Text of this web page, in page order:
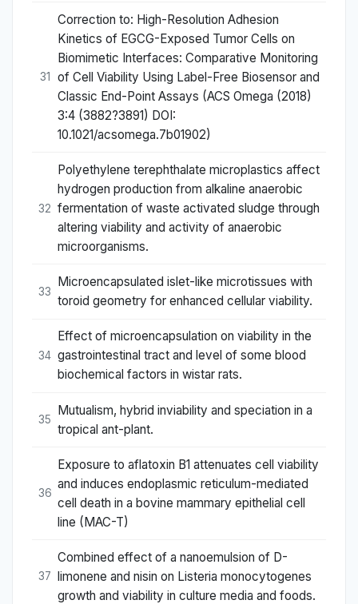
31
Correction to: High-Resolution Adhesion
Kinetics of EGCG-Exposed Tumor Cells on
Biomimetic Interfaces: Comparative Monitoring
of Cell Viability Using Label-Free Biosensor and
Classic End-Point Assays (ACS Omega (2018)
3:4 (3882?3891) DOI:
10.1021/acsomega.7b01902)
32
Polyethylene terephthalate microplastics affect
hydrogen production from alkaline anaerobic
fermentation of waste activated sludge through
altering viability and activity of anaerobic
microorganisms.
33
Microencapsulated islet-like microtissues with
toroid geometry for enhanced cellular viability.
34
Effect of microencapsulation on viability in the
gastrointestinal tract and level of some blood
biochemical factors in wistar rats.
35
Mutualism, hybrid inviability and speciation in a
tropical ant-plant.
36
Exposure to aflatoxin B1 attenuates cell viability
and induces endoplasmic reticulum-mediated
cell death in a bovine mammary epithelial cell
line (MAC-T)
37
Combined effect of a nanoemulsion of D-
limonene and nisin on Listeria monocytogenes
growth and viability in culture media and foods.